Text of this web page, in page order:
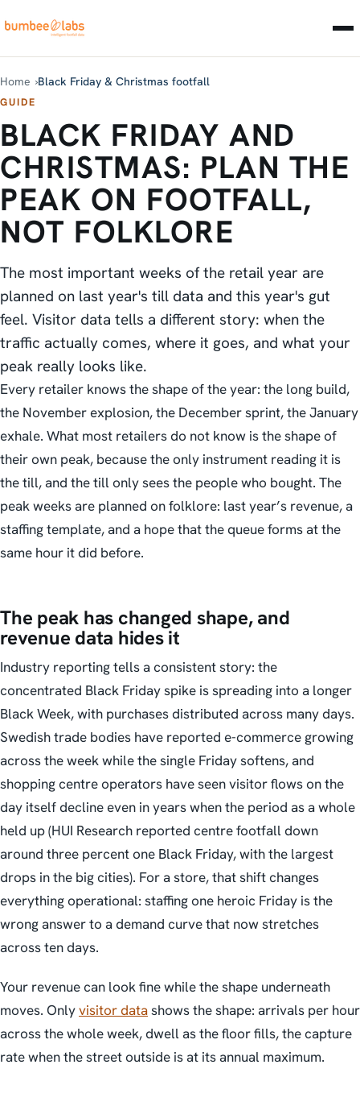
Home Black Friday & Christmas footfall
GUIDE
BLACK FRIDAY AND
CHRISTMAS: PLAN THE
PEAK ON FOOTFALL,
NOT FOLKLORE
The most important weeks of the retail year are
planned on last year's till data and this year's gut
feel. Visitor data tells a different story: when the
traffic actually comes, where it goes, and what your
peak really looks like.
Every retailer knows the shape of the year: the long build,
the November explosion, the December sprint, the January
exhale. What most retailers do not know is the shape of
their own peak, because the only instrument reading it is
the till, and the till only sees the people who bought. The
peak weeks are planned on folklore: last year’s revenue, a
staffing template, and a hope that the queue forms at the
same hour it did before.
The peak has changed shape, and
revenue data hides it
Industry reporting tells a consistent story: the
concentrated Black Friday spike is spreading into a longer
Black Week, with purchases distributed across many days.
Swedish trade bodies have reported e-commerce growing
across the week while the single Friday softens, and
shopping centre operators have seen visitor flows on the
day itself decline even in years when the period as a whole
held up (HUI Research reported centre footfall down
around three percent one Black Friday, with the largest
drops in the big cities). For a store, that shift changes
everything operational: staffing one heroic Friday is the
wrong answer to a demand curve that now stretches
across ten days.
Your revenue can look fine while the shape underneath
moves. Onlyvisitor datashows the shape: arrivals per hour
across the whole week, dwell as the floor fills, the capture
rate when the street outside is at its annual maximum.